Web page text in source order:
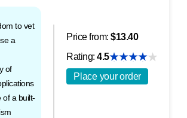
to vet
a
of
of a built-
Price from: $13.40
Rating: 4.5
Place your order